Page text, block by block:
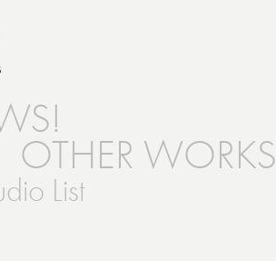
OTHER WORKS
List